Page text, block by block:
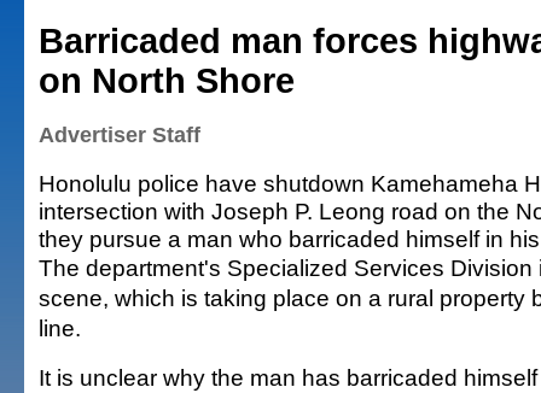
Barricaded man forces
on North Shore
Advertiser Staff
Honolulu police have shutdown Kamehameha
intersection with Joseph P. Leong road on the
they pursue a man who barricaded himself in
The department's Specialized Services Division
scene, which is taking place on a rural property
line.
It is unclear why the man has barricaded